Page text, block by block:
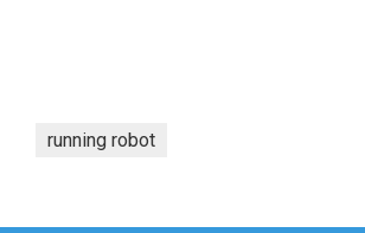
running robot